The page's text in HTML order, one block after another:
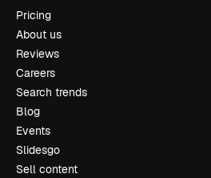
Pricing
About us
Reviews
Careers
Search trends
Blog
Events
Slidesgo
Sell content